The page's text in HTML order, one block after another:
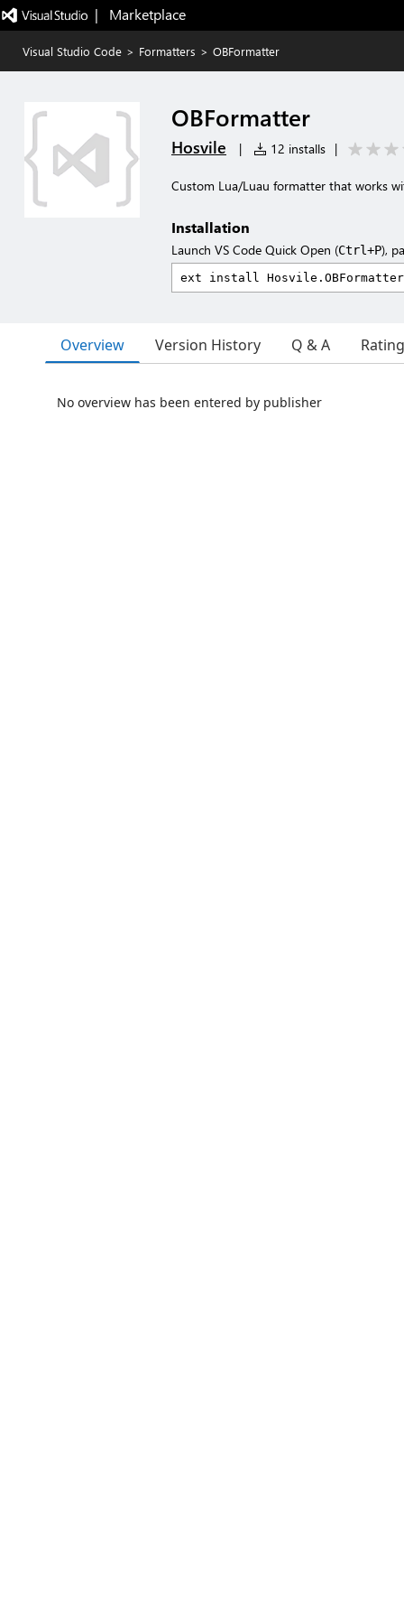
|   Marketplace
Visual Studio Code > Formatters > OBFormatter
OBFormatter
Hosvile | 12 installs |
Custom Lua/Luau formatter that works
Installation
Launch VS Code Quick Open (Ctrl+P),
Overview Version History Q & A
No overview has been entered by publisher